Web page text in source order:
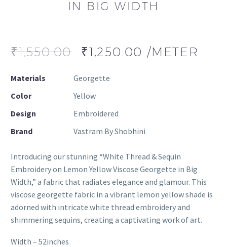
IN BIG WIDTH
₹1,550.00 ₹1,250.00 /METER
Materials
Georgette
Color
Yellow
Design
Embroidered
Brand
Vastram By Shobhini
Introducing our stunning “White Thread & Sequin
Embroidery on Lemon Yellow Viscose Georgette in Big
Width,” a fabric that radiates elegance and glamour. This
viscose georgette fabric in a vibrant lemon yellow shade is
adorned with intricate white thread embroidery and
shimmering sequins, creating a captivating work of art.
Width – 52inches